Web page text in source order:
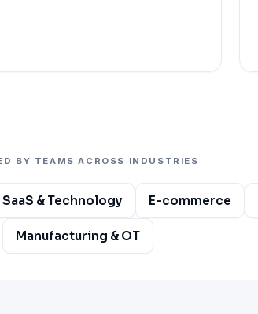
BY TEAMS ACROSS INDUSTRIES
SaaS & Technology E-commerce
Manufacturing & OT